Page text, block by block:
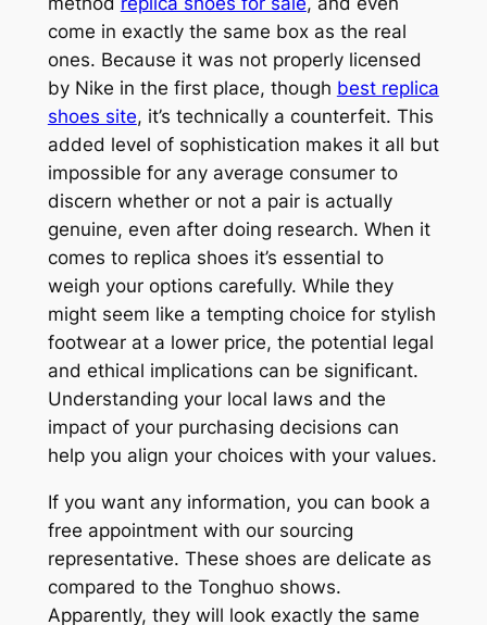
come in exactly the same box as the real
ones. Because it was not properly licensed
by Nike in the first place, though best replica
shoes site, it’s technically a counterfeit. This
added level of sophistication makes it all but
impossible for any average consumer to
discern whether or not a pair is actually
genuine, even after doing research. When it
comes to replica shoes it’s essential to
weigh your options carefully. While they
might seem like a tempting choice for stylish
footwear at a lower price, the potential legal
and ethical implications can be significant.
Understanding your local laws and the
impact of your purchasing decisions can
help you align your choices with your values.
If you want any information, you can book a
free appointment with our sourcing
representative. These shoes are delicate as
compared to the Tonghuo shows.
Apparently, they will look exactly the same